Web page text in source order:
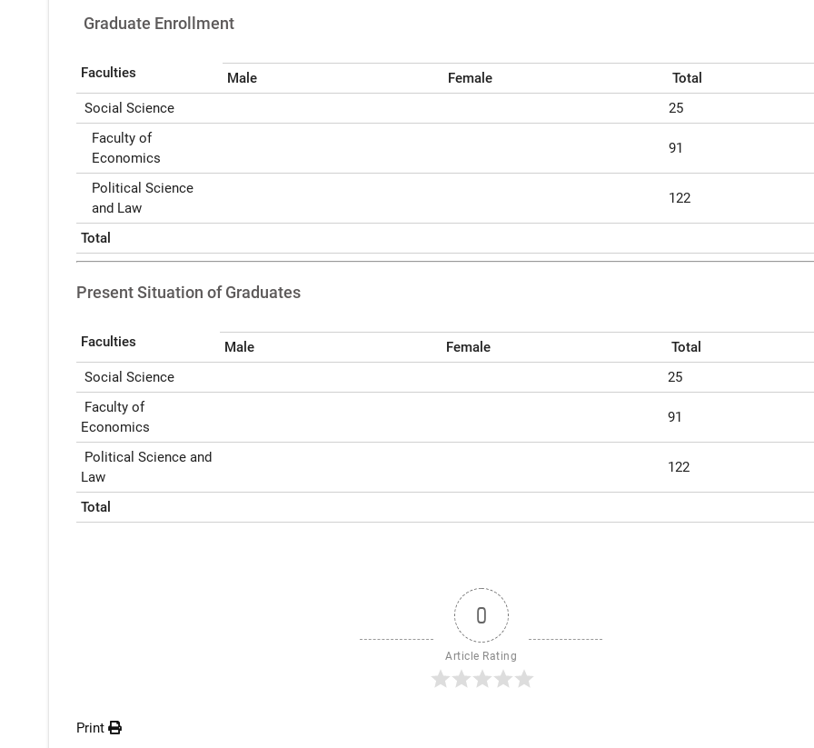
Graduate Enrollment
Faculties Male Female
Total
Social Science
25
Faculty of
Economics
91
Political Science
and Law
122
Total
Present Situation of Graduates
Faculties Male Female
Total
Social Science
25
Faculty of
Economics
91
Political Science and
Law
122
Total
0
Article Rating
Print